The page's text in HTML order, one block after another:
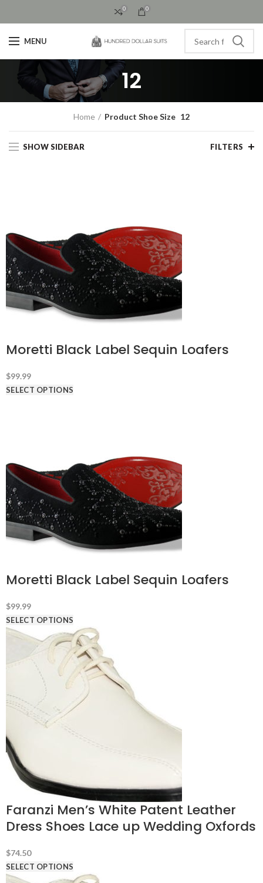
0 0
MENU
12
Home Product Shoe Size 12
SHOW SIDEBAR FILTERS
Moretti Black Label Sequin Loafers
$99.99
SELECT OPTIONS
Moretti Black Label Sequin Loafers
$99.99
SELECT OPTIONS
Faranzi Men’s White Patent Leather
Dress Shoes Lace up Wedding Oxfords
$74.50
SELECT OPTIONS